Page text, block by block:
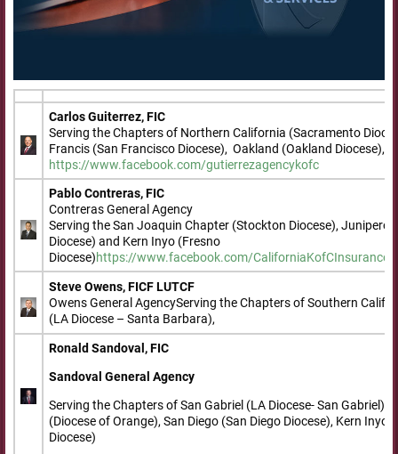
Carlos Guiterrez, FIC
Serving the Chapters of Northern California (Sacramento
Francis (San Francisco Diocese), Oakland (Oakland Diocese),
https://www.facebook.com/gutierrezagencykofc
Pablo Contreras, FIC
Contreras General Agency
Serving the San Joaquin Chapter (Stockton Diocese), Junipero
Diocese) and Kern Inyo (Fresno
Diocese)https://www.facebook.com/CaliforniaKofCInsurance
Steve Owens, FICF LUTCF
Owens General AgencyServing the Chapters of Southern
(LA Diocese – Santa Barbara),
Ronald Sandoval, FIC
Sandoval General Agency
Serving the Chapters of San Gabriel (LA Diocese- San Gabriel),
(Diocese of Orange), San Diego (San Diego Diocese), Kern
Diocese)